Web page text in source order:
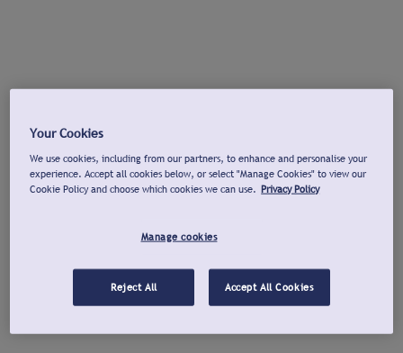
Your Cookies
We use cookies, including from our partners, to enhance and personalise your
experience. Accept all cookies below, or select "Manage Cookies" to view our
Cookie Policy and choose which cookies we can use. Privacy Policy
Manage cookies
Reject All Accept All Cookies